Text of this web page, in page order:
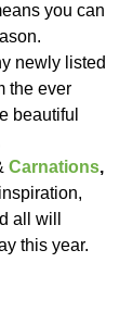
you can
newly listed
the ever
beautiful
Carnations,
all will
this year.